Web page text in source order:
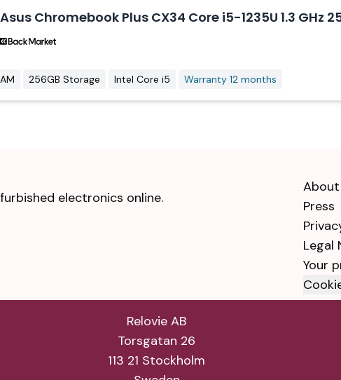
Asus Chromebook Plus CX34 Core i5-1235U 1.3 GHz
256GB Storage Intel Core i5 Warranty 12 months
electronics online.
About
Press
Legal
Your
Relovie AB
Torsgatan 26
113 21 Stockholm